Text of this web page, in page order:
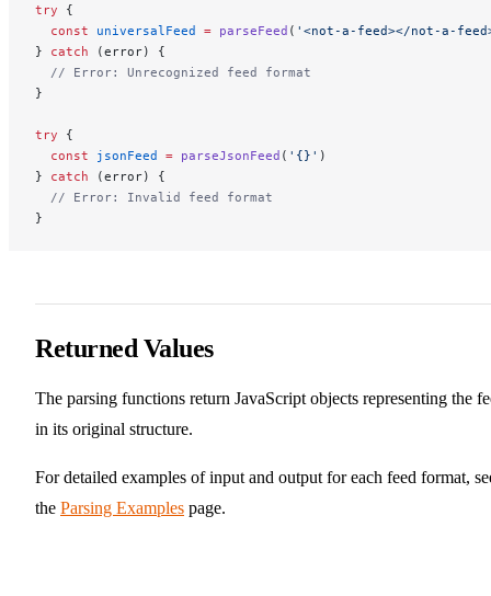
try {
  const
universalFeed = parseFeed ( '<not-a-feed></not-a-
} catch (error) {
  // Error: Unrecognized feed format
}
try {
  const
jsonFeed = parseJsonFeed ( '{}' )
} catch (error) {
  // Error: Invalid feed format
}
Returned Values
The parsing functions return JavaScript objects representing the
in its original structure.
For detailed examples of input and output for each feed format,
the Parsing Examples page.